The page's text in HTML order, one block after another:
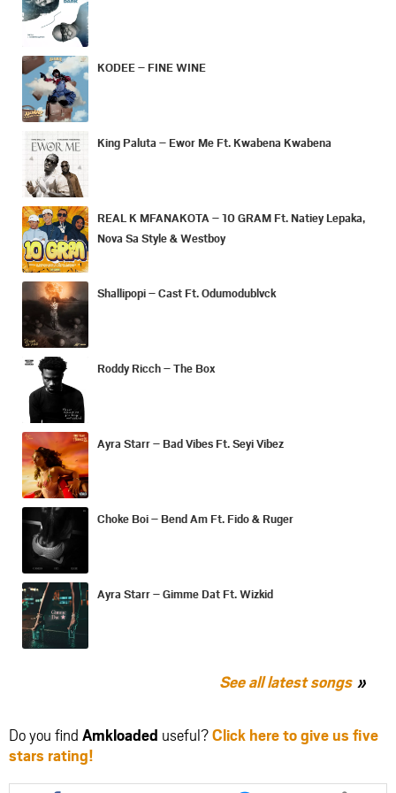
KODEE – FINE WINE
King Paluta – Ewor Me Ft. Kwabena Kwabena
REAL K MFANAKOTA – 10 GRAM Ft. Natiey Lepaka,
Nova Sa Style & Westboy
Shallipopi – Cast Ft. Odumodublvck
Roddy Ricch – The Box
Ayra Starr – Bad Vibes Ft. Seyi Vibez
Choke Boi – Bend Am Ft. Fido & Ruger
Ayra Starr – Gimme Dat Ft. Wizkid
See all latest songs
Do you find Amkloaded useful?Click here to give us five
stars rating!
Share
Share
Share